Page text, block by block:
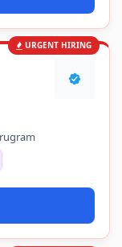
URGENT HIRING